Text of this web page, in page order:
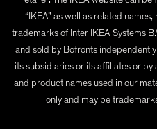
“IKEA” as well as related
trademarks of Inter IKEA Systems
and sold by Bofronts
its subsidiaries or its affiliates or
and product names used in our
only and may be